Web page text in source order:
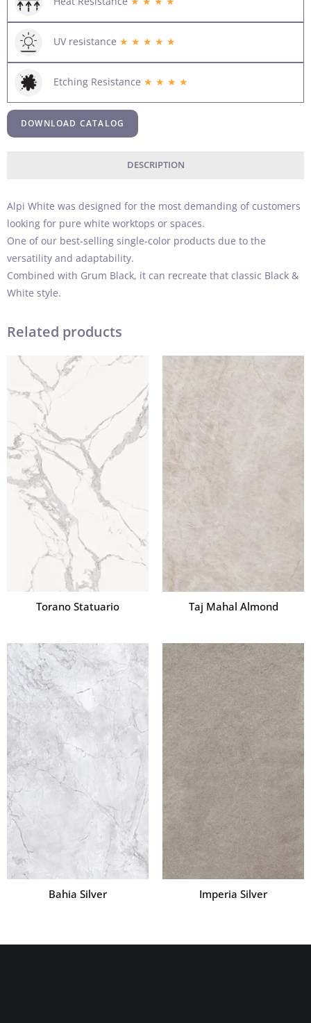
UV resistance ★ ★ ★ ★ ★
Etching Resistance ★ ★ ★ ★
DOWNLOAD CATALOG
DESCRIPTION
Alpi White was designed for the most demanding of customers
looking for pure white worktops or spaces.
One of our best-selling single-color products due to the
versatility and adaptability.
Combined with Grum Black, it can recreate that classic Black &
White style.
Related products
Torano Statuario Taj Mahal Almond
Bahia Silver Imperia Silver